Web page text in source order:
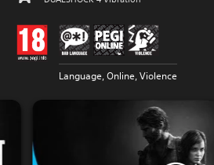
Language, Online, Violence